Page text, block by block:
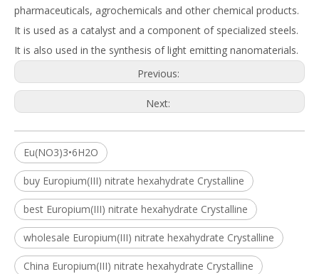
pharmaceuticals, agrochemicals and other chemical products.
It is used as a catalyst and a component of specialized steels.
It is also used in the synthesis of light emitting nanomaterials.
Previous:
Next:
Eu(NO3)3•6H2O
buy Europium(III) nitrate hexahydrate Crystalline
best Europium(III) nitrate hexahydrate Crystalline
wholesale Europium(III) nitrate hexahydrate Crystalline
China Europium(III) nitrate hexahydrate Crystalline